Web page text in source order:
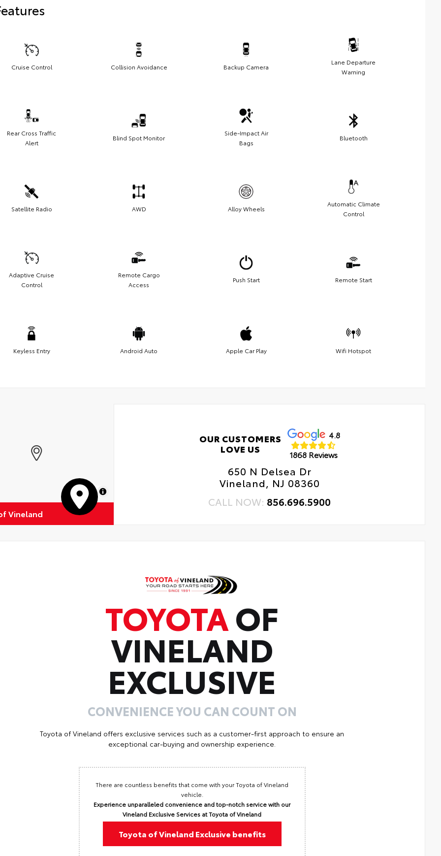
Cruise Control Collision Avoidance Backup Camera
Lane Departure
Warning
Rear Cross Traffic
Alert
Blind Spot Monitor
Side-Impact Air
Bags
Bluetooth
Satellite Radio AWD Alloy Wheels
Automatic Climate
Control
Adaptive Cruise
Control
Remote Cargo
Access
Push Start Remote Start
Keyless Entry Android Auto Apple Car Play Wifi Hotspot
MapLibre
Vineland
OUR CUSTOMERS
LOVE US
4.8
1868 Reviews
650 N Delsea Dr
Vineland, NJ 08360
CALL NOW: 856.696.5900
TOYOTAOF
VINELAND
EXCLUSIVE
CONVENIENCE YOU CAN COUNT ON
Toyota of Vineland offers exclusive services such as a customer-first approach to ensure an
exceptional car-buying and ownership experience.
There are countless benefits that come with your Toyota of Vineland
vehicle.
Experience unparalleled convenience and top-notch service with our
Vineland Exclusive Services at Toyota of Vineland
Toyota of Vineland Exclusive benefits